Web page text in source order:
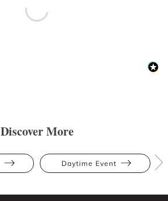
Discover More
Daytime Event